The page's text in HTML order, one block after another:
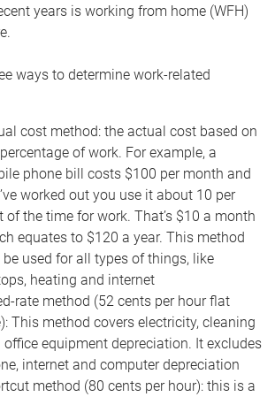
years is working from home (WFH)
ways to determine work-related
cost method: the actual cost based on
of work. For example, a
phone bill costs $100 per month and
worked out you use it about 10 per
of the time for work. That’s $10 a month
equates to $120 a year. This method
be used for all types of things, like
heating and internet
rate method (52 cents per hour flat
This method covers electricity, cleaning
office equipment depreciation. It excludes
internet and computer depreciation
method (80 cents per hour): this is a